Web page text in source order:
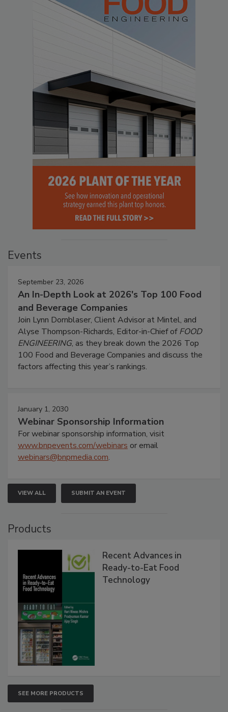
Events
September 23, 2026
An In-Depth Look at 2026's Top 100 Food
and Beverage Companies
Join Lynn Dornblaser, Client Advisor at Mintel, and
Alyse Thompson-Richards, Editor-in-Chief ofFOOD
ENGINEERING, as they break down the 2026 Top
100 Food and Beverage Companies and discuss the
factors affecting this year’s rankings.
January 1, 2030
Webinar Sponsorship Information
For webinar sponsorship information, visit
www.bnpevents.com/webinars or email
webinars@bnpmedia.com.
VIEW ALL SUBMIT AN EVENT
Products
Recent Advances in
Ready-to-Eat Food
Technology
SEE MORE PRODUCTS